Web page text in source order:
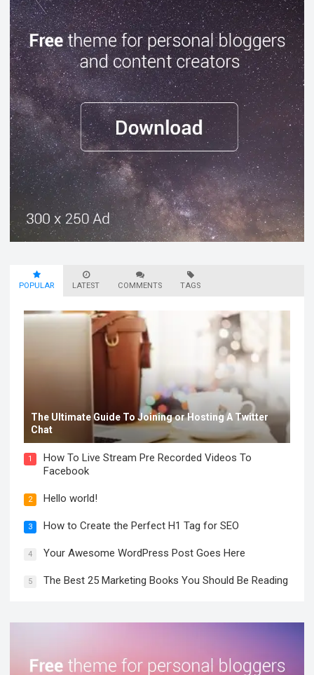
POPULAR LATEST COMMENTS TAGS
The Ultimate Guide To Joining or Hosting A Twitter
Chat
1
How To Live Stream Pre Recorded Videos To
Facebook
2 Hello world!
3 How to Create the Perfect H1 Tag for SEO
4 Your Awesome WordPress Post Goes Here
5 The Best 25 Marketing Books You Should Be Reading